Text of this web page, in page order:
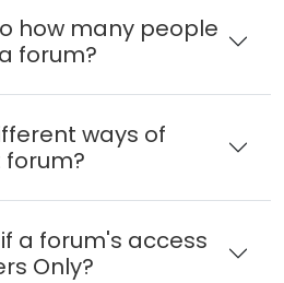
how many people
forum?
ways of
a forum's access
Only?